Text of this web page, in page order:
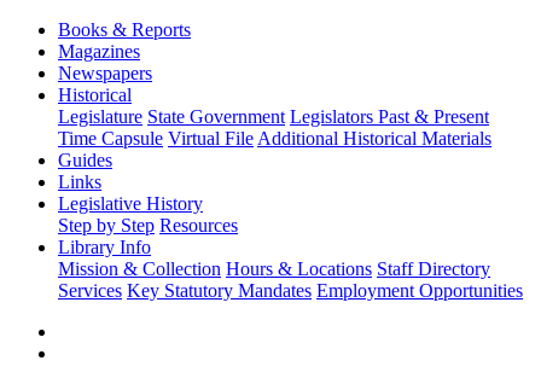
Books & Reports
Magazines
Newspapers
Historical
Legislature State Government Legislators Past & Present
Time Capsule Virtual File Additional Historical Materials
Guides
Links
Legislative History
Step by Step Resources
Library Info
Mission & Collection Hours & Locations Staff Directory
Services Key Statutory Mandates Employment Opportunities